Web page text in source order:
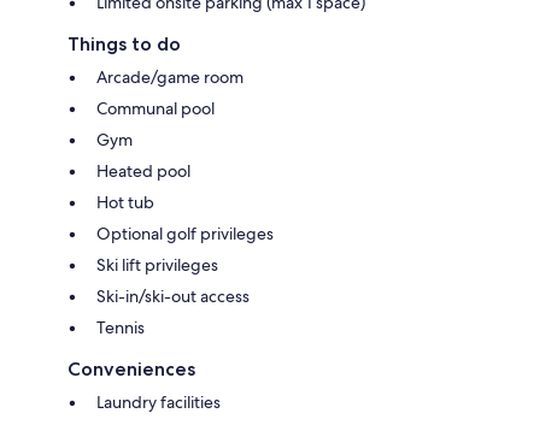
Things to do
Arcade/game room
Communal pool
Gym
Heated pool
Hot tub
Optional golf privileges
Ski lift privileges
Ski-in/ski-out access
Tennis
Conveniences
Laundry facilities